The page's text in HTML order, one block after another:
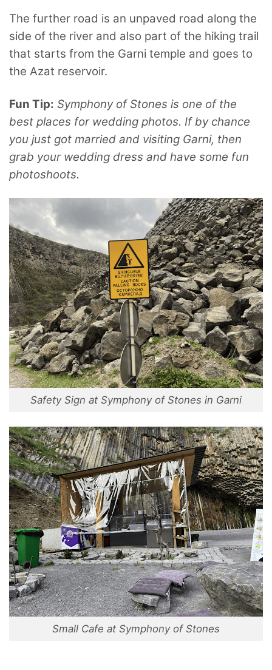
The further road is an unpaved road along the
side of the river and also part of the hiking trail
that starts from the Garni temple and goes to
the Azat reservoir.
Fun Tip: Symphony of Stones is one of the
best places for wedding photos. If by chance
you just got married and visiting Garni, then
grab your wedding dress and have some fun
photoshoots.
Safety Sign at Symphony of Stones in Garni
Small Cafe at Symphony of Stones